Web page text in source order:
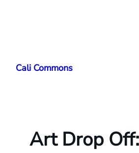
content
Cali Commons
Art Drop